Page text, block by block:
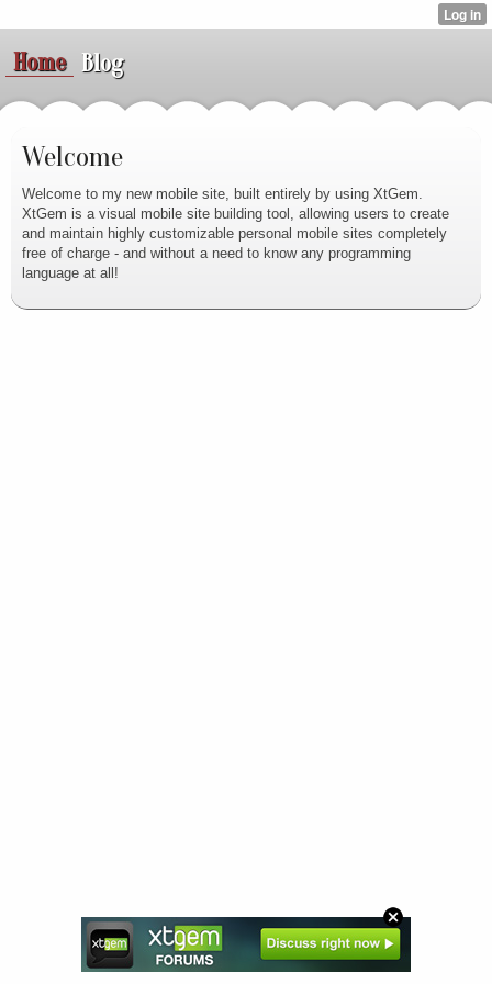
Home Blog
Welcome
Welcome to my new mobile site, built entirely by using XtGem.
XtGem is a visual mobile site building tool, allowing users to create
and maintain highly customizable personal mobile sites completely
free of charge - and without a need to know any programming
language at all!